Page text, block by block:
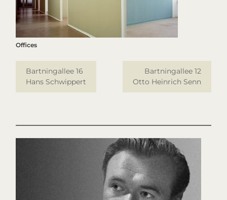
Offices
Bartningallee 16
Hans Schwippert
Bartningallee 12
Otto Heinrich Senn